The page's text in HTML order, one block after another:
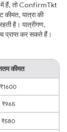
में हैं, तो ConfirmTkt
कीमत, यात्रा की
है। यात्रीगण,
प्राप्त कर सकते हैं।
कीमत
₹1600
₹965
₹580